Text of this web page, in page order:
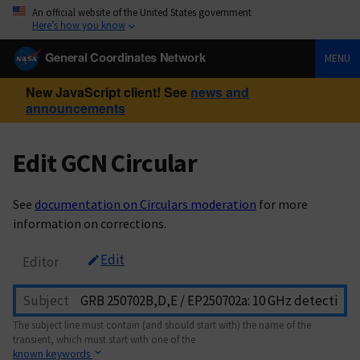
An official website of the United States government
Here’s how you know
General Coordinates Network MENU
New JavaScript client! See news and
announcements
Edit GCN Circular
See documentation on Circulars moderation for more
information on corrections.
Editor Edit
Subject
The subject line must contain (and should start with) the name of the
transient, which must start with one of the
known keywords